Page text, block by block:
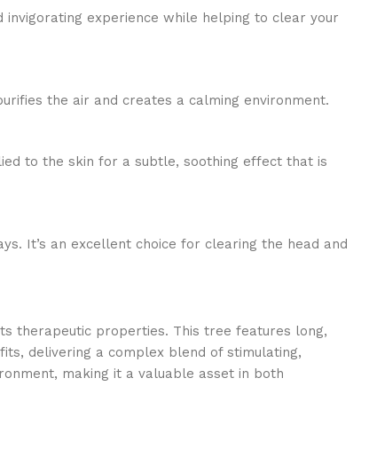
invigorating experience while helping to clear your
the air and creates a calming environment.
to the skin for a subtle, soothing effect that is
It’s an excellent choice for clearing the head and
therapeutic properties. This tree features long,
delivering a complex blend of stimulating,
making it a valuable asset in both